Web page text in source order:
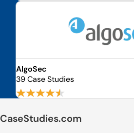
AlgoSec
39 Case Studies
CaseStudies.com